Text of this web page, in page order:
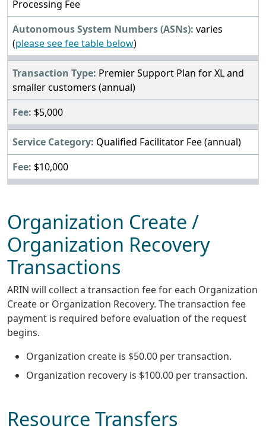
Processing Fee
varies
(please see fee table below)
Premier Support Plan for XL and
smaller customers (annual)
$5,000
Qualified Facilitator Fee (annual)
$10,000
Organization Create /
Organization Recovery
Transactions
ARIN will collect a transaction fee for each Organization
Create or Organization Recovery. The transaction fee
payment is required before evaluation of the request
begins.
Organization create is $50.00 per transaction.
Organization recovery is $100.00 per transaction.
Resource Transfers